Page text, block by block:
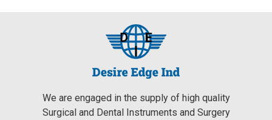
We are engaged in the supply of high quality
Surgical and Dental Instruments and Surgery